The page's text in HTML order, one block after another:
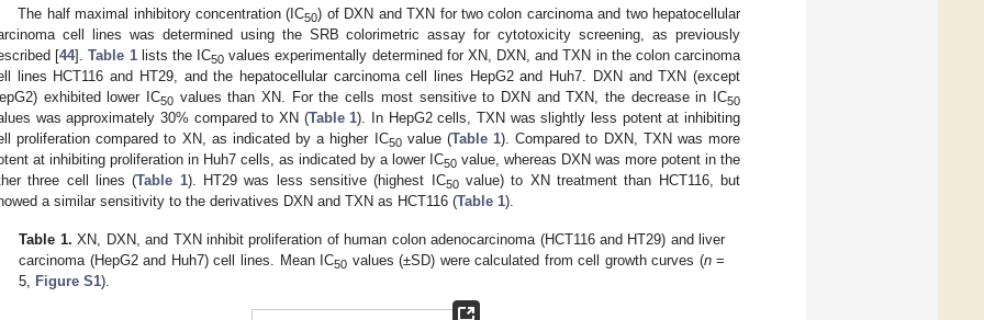
The half maximal inhibitory concentration (IC50) of DXN and TXN for two colon carcinoma and two hepatocellular
cell lines was determined using the SRB colorimetric assay for cytotoxicity screening, as previously
[44].Table 1lists the IC50 values experimentally determined for XN, DXN, and TXN in the colon carcinoma
lines HCT116 and HT29, and the hepatocellular carcinoma cell lines HepG2 and Huh7. DXN and TXN (except
exhibited lower IC50 values than XN. For the cells most sensitive to DXN and TXN, the decrease in IC50
was approximately 30% compared to XN (Table 1). In HepG2 cells, TXN was slightly less potent at inhibiting
proliferation compared to XN, as indicated by a higher IC50value (Table 1). Compared to DXN, TXN was more
at inhibiting proliferation in Huh7 cells, as indicated by a lower IC50 value, whereas DXN was more potent in the
three cell lines (Table 1). HT29 was less sensitive (highest IC50value) to XN treatment than HCT116, but
a similar sensitivity to the derivatives DXN and TXN as HCT116 (Table 1).
Table 1. XN, DXN, and TXN inhibit proliferation of human colon adenocarcinoma (HCT116 and HT29) and liver
carcinoma (HepG2 and Huh7) cell lines. Mean IC50 values (±SD) were calculated from cell growth curves (n=
5, Figure S1).